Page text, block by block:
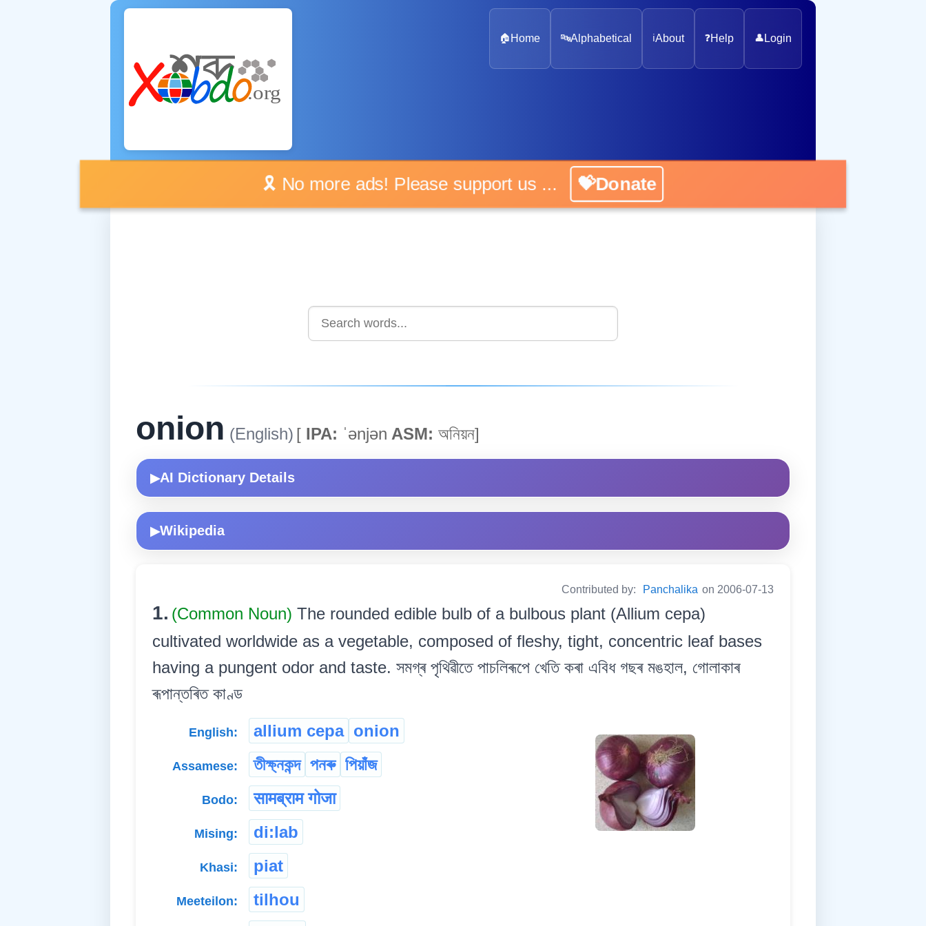
🏠 Home 🔤Alphabetical ℹ️About ❓Help 👤Login
🎗️ No more ads! Please support us ... 💝Donate
onion (English) [ IPA: ˈənjən ASM: অনিয়ন]
▶AI Dictionary Details
▶Wikipedia
Contributed by: Panchalika on 2006-07-13
1. (Common Noun) The rounded edible bulb of a bulbous plant (Allium cepa)
cultivated worldwide as a vegetable, composed of fleshy, tight, concentric leaf bases
having a pungent odor and taste. সমগ্ৰ পৃথিৱীতে পাচলিৰূপে খেতি কৰা এবিধ গছৰ মঙহাল, গোলাকাৰ
ৰূপান্তৰিত কাণ্ড
English: allium cepa onion
Assamese: তীক্ষ্নকন্দ পনৰু পিয়াঁজ
Bodo: सामब्राम गोजा
Mising: di:lab
Khasi: piat
Meeteilon: tilhou